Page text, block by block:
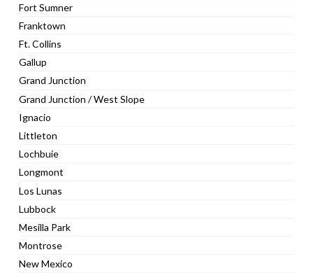
Fort Sumner
Franktown
Ft. Collins
Gallup
Grand Junction
Grand Junction / West Slope
Ignacio
Littleton
Lochbuie
Longmont
Los Lunas
Lubbock
Mesilla Park
Montrose
New Mexico